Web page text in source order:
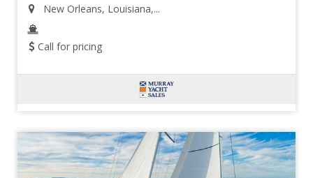
New Orleans, Louisiana,...
Call for pricing